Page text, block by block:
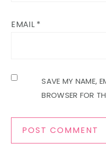
EMAIL *
SAVE MY NAME,
BROWSER FOR